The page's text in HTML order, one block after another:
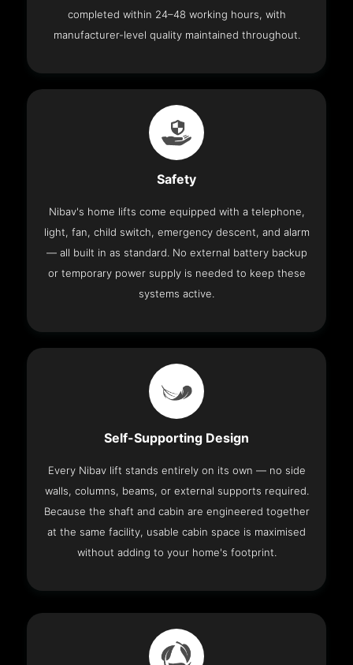
completed within 24–48 working hours, with
manufacturer-level quality maintained throughout.
Safety
Nibav's home lifts come equipped with a telephone,
light, fan, child switch, emergency descent, and alarm
— all built in as standard. No external battery backup
or temporary power supply is needed to keep these
systems active.
Self-Supporting Design
Every Nibav lift stands entirely on its own — no side
walls, columns, beams, or external supports required.
Because the shaft and cabin are engineered together
at the same facility, usable cabin space is maximised
without adding to your home's footprint.